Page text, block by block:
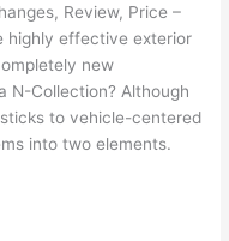
Review, Price –
highly effective exterior
new
N-Collection? Although
to vehicle-centered
into two elements.